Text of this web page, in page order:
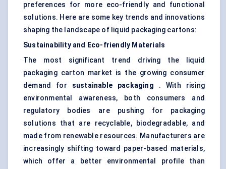
preferences for more eco-friendly and functional
solutions. Here are some key trends and innovations
shaping the landscape of liquid packaging cartons:
Sustainability and Eco-friendly Materials
The most significant trend driving the liquid
packaging carton market is the growing consumer
demand for sustainable packaging . With rising
environmental awareness, both consumers and
regulatory bodies are pushing for packaging
solutions that are recyclable, biodegradable, and
made from renewable resources. Manufacturers are
increasingly shifting toward paper-based materials,
which offer a better environmental profile than